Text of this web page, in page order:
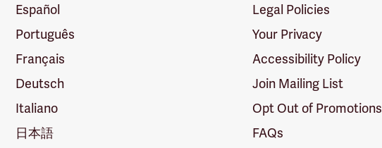
Español
Português
Français
Deutsch
Italiano
日本語
Legal Policies
Your Privacy
Accessibility Policy
Join Mailing List
Opt Out of Promotions
FAQs